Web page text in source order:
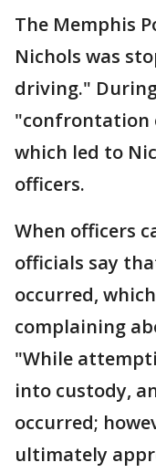
The Memphis
Nichols was
driving."
"confrontation
which led to
officers.
When officers
officials say
occurred,
complaining
"While
into custody,
occurred;
ultimately